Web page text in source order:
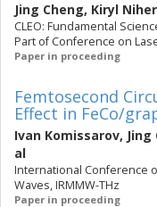
Jing Cheng, Kiryl
CLEO: Fundamental
Part of Conference on
Paper in proceeding
Femtosecond
Effect in FeCo/
Ivan Komissarov, Jing
al
International Conference
Waves, IRMMW-THz
Paper in proceeding